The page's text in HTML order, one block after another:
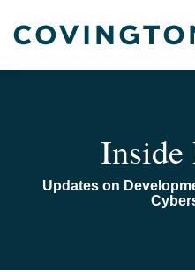
Home
Contact
Inside
Updates on